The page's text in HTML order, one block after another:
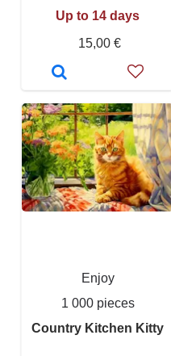
Up to 14 days
15,00 €
Enjoy
1 000 pieces
Country Kitchen Kitty